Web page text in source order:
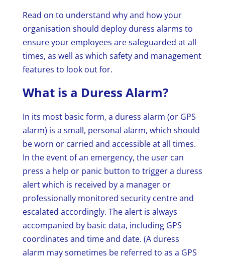
Read on to understand why and how your
organisation should deploy duress alarms to
ensure your employees are safeguarded at all
times, as well as which safety and management
features to look out for.
What is a Duress Alarm?
In its most basic form, a duress alarm (or GPS
alarm) is a small, personal alarm, which should
be worn or carried and accessible at all times.
In the event of an emergency, the user can
press a help or panic button to trigger a duress
alert which is received by a manager or
professionally monitored security centre and
escalated accordingly. The alert is always
accompanied by basic data, including GPS
coordinates and time and date. (A duress
alarm may sometimes be referred to as a GPS